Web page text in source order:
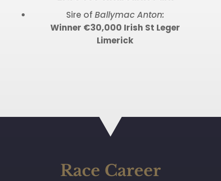
Sire of Ballymac Anton:
Winner €30,000 Irish St Leger
Limerick
Race Career